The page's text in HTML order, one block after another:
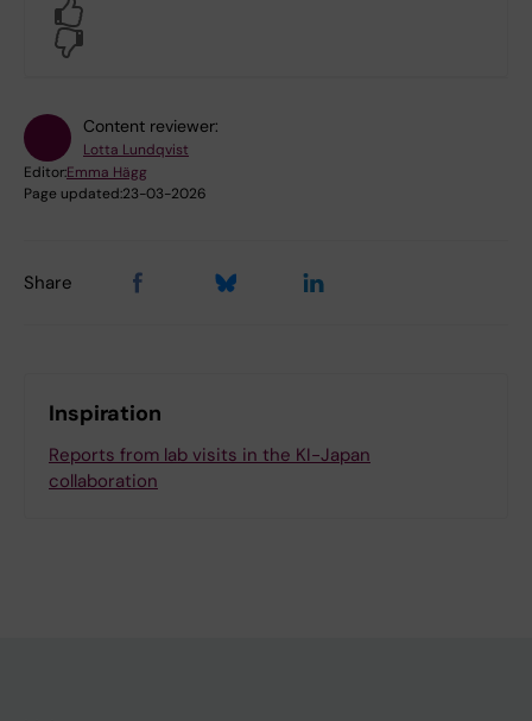
Content reviewer:
Lotta Lundqvist
Editor:Emma Hägg
Page updated:23-03-2026
Share
Inspiration
Reports from lab visits in the KI-Japan
collaboration